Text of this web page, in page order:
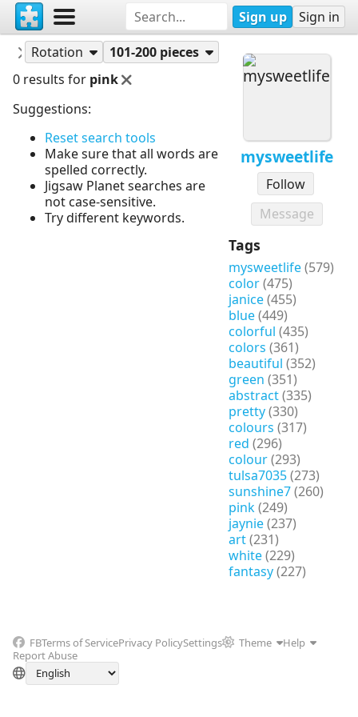
Sign up Sign in
mysweetlife
Follow
Message
Tags
mysweetlife(579)
color(475)
janice(455)
blue(449)
colorful (435)
colors (361)
beautiful (352)
green (351)
abstract(335)
pretty(330)
colours (317)
red (296)
colour(293)
tulsa7035(273)
sunshine7(260)
pink(249)
jaynie(237)
art(231)
white(229)
fantasy(227)
mysweetlife
Puzzles
Rotation
101-200 pieces
0 results for pink
Suggestions:
Reset search tools
Make sure that all words are
spelled correctly.
Jigsaw Planet searches are
not case-sensitive.
Try different keywords.
FBTerms of ServicePrivacy PolicySettings Theme
Help
Report Abuse